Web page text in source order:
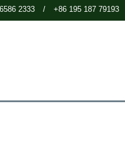
2333 / +86 195 187 79193